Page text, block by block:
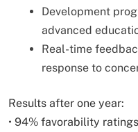
Development
advanced
Real-time
response to
Results after one year:
• 94% favorability